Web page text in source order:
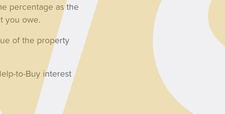
percentage as the
you owe.
of the property
to-Buy interest